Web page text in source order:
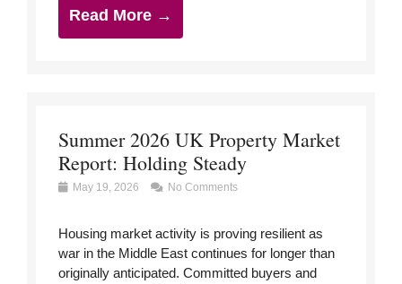
Read More →
Summer 2026 UK Property Market
Report: Holding Steady
May 19, 2026 No Comments
Housing market activity is proving resilient as
war in the Middle East continues for longer than
originally anticipated. Committed buyers and